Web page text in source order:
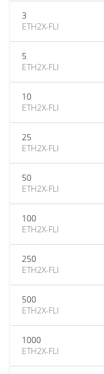
3
ETH2X-FLI
5
ETH2X-FLI
10
ETH2X-FLI
25
ETH2X-FLI
50
ETH2X-FLI
100
ETH2X-FLI
250
ETH2X-FLI
500
ETH2X-FLI
1000
ETH2X-FLI